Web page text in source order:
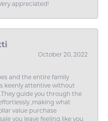
appreciated!
October 20, 2022
and the entire family
keenly attentive without
guide you through the
,making what
value purchase
you leave feeling like you